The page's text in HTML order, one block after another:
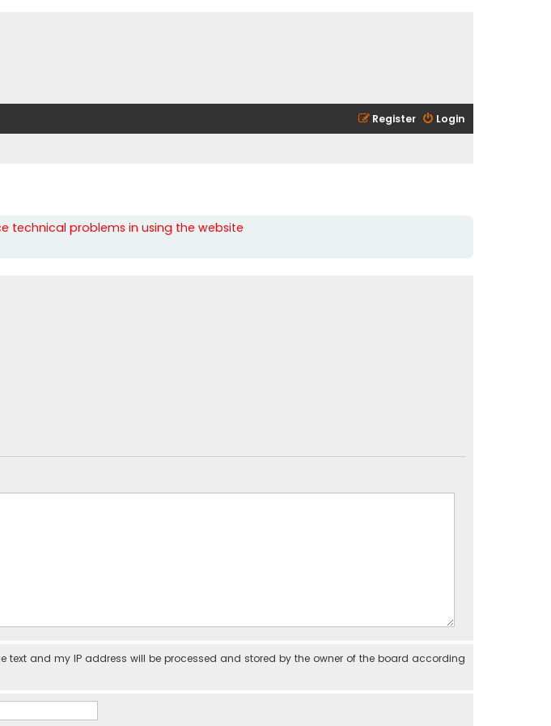
Login
Register
technical problems in using the website
and my IP address will be processed and stored by the owner of the board according